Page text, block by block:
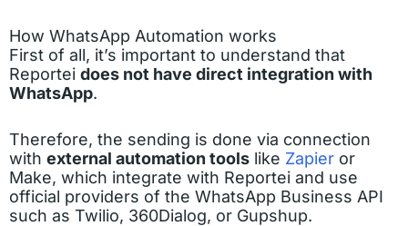
How WhatsApp Automation works
First of all, it’s important to understand that
Reportei does not have direct integration with
WhatsApp.
Therefore, the sending is done via connection
with external automation tools like Zapier or
Make, which integrate with Reportei and use
official providers of the WhatsApp Business API
such as Twilio, 360Dialog, or Gupshup.